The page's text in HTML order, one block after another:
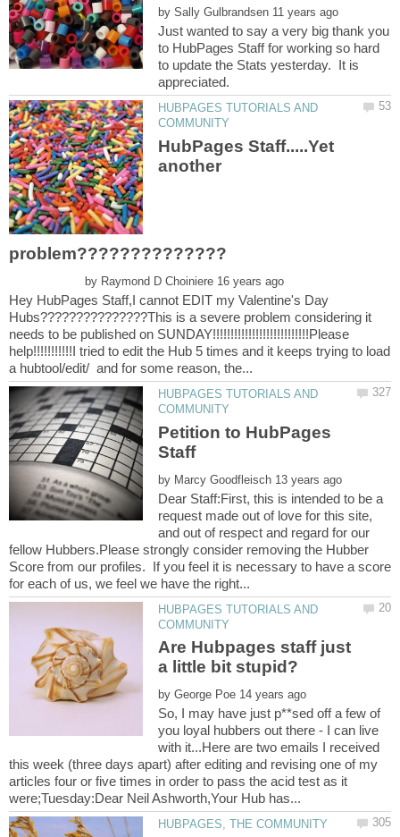
by
Just wanted to say a very big thank you
to HubPages Staff for working so hard
to update the Stats yesterday. It is
HUBPAGES TUTORIALS AND
HubPages Staff.....Yet
another
by
Hey HubPages Staff,I cannot EDIT my Valentine's Day
Hubs???????????????This is a severe problem considering it
needs to be published on SUNDAY!!!!!!!!!!!!!!!!!!!!!!!!!!!Please
help!!!!!!!!!!!I tried to edit the Hub 5 times and it keeps trying to load
HUBPAGES TUTORIALS AND
Petition to HubPages
by
Dear Staff:First, this is intended to be a
request made out of love for this site,
and out of respect and regard for our
fellow Hubbers.Please strongly consider removing the Hubber
Score from our profiles. If you feel it is necessary to have a score
HUBPAGES TUTORIALS AND
Are Hubpages staff just
by
So, I may have just p**sed off a few of
you loyal hubbers out there - I can live
with it...Here are two emails I received
this week (three days apart) after editing and revising one of my
articles four or five times in order to pass the acid test as it